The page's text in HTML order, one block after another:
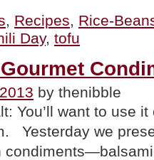
, Recipes, Rice-
Day, tofu
Gourmet
by thenibble
You’ll want to use
Yesterday we